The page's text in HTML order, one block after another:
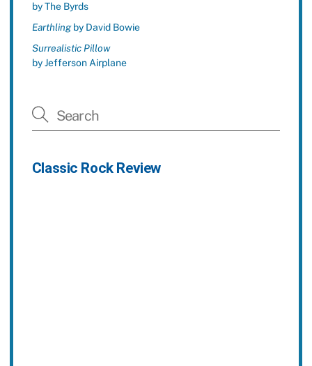
by The Byrds
Earthlingby David Bowie
Surrealistic Pillow
by Jefferson Airplane
Classic Rock Review